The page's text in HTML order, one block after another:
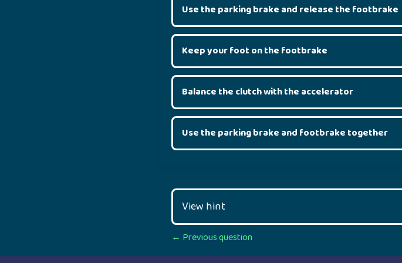
Use the parking brake and release the footbrake
Keep your foot on the footbrake
Balance the clutch with the accelerator
Use the parking brake and footbrake together
View hint
Posts
← Previous question